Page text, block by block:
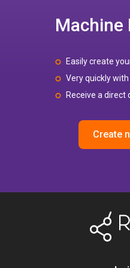
Machine
Easily create
Very quickly
Receive a direct
Create